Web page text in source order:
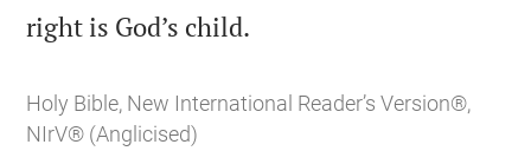
right is God’s child.
Holy Bible, New International Reader’s Version®,
NIrV® (Anglicised)